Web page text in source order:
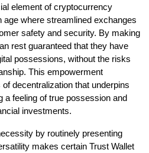
element of cryptocurrency
where streamlined exchanges
safety and security. By making
rest guaranteed that they have
possessions, without the risks
This empowerment
decentralization that underpins
a feeling of true possession and
investments.
by routinely presenting
makes certain Trust Wallet